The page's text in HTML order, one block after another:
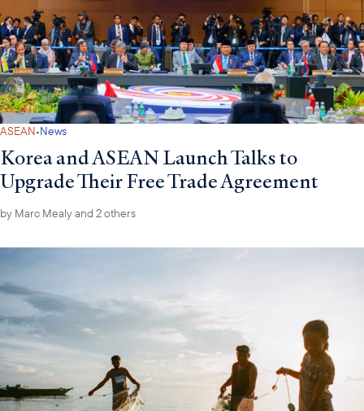
ASEAN·News
Korea and ASEAN Launch Talks to
Upgrade Their Free Trade Agreement
by Marc Mealyand 2 others